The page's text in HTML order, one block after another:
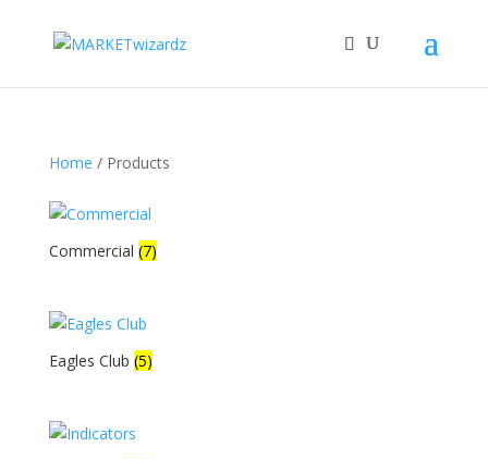
Home / Products
Commercial (7)
Eagles Club (5)